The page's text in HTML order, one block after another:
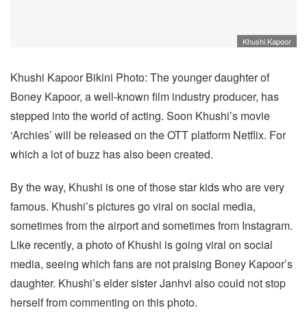
Khushi Kapoor
Khushi Kapoor Bikini Photo: The younger daughter of
Boney Kapoor, a well-known film industry producer, has
stepped into the world of acting. Soon Khushi’s movie
‘Archies’ will be released on the OTT platform Netflix. For
which a lot of buzz has also been created.
By the way, Khushi is one of those star kids who are very
famous. Khushi’s pictures go viral on social media,
sometimes from the airport and sometimes from Instagram.
Like recently, a photo of Khushi is going viral on social
media, seeing which fans are not praising Boney Kapoor’s
daughter. Khushi’s elder sister Janhvi also could not stop
herself from commenting on this photo.